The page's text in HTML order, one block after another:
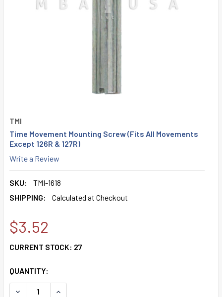
TMI
Time Movement Mounting Screw (Fits All Movements
Except 126R & 127R)
Write a Review
SKU:
TMI-1618
SHIPPING:
Calculated at Checkout
$3.52
CURRENT STOCK: 27
QUANTITY:
DECREASE QUANTITY OF TIME MOVEMENT MOUNTING
INCREASE QUANTITY OF TIME MOVEMENT